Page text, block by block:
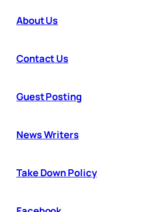
About Us
Contact Us
Guest Posting
News Writers
Take Down Policy